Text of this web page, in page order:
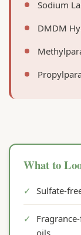
Sodium
DMDM
What to
✓ Sulfate-
✓